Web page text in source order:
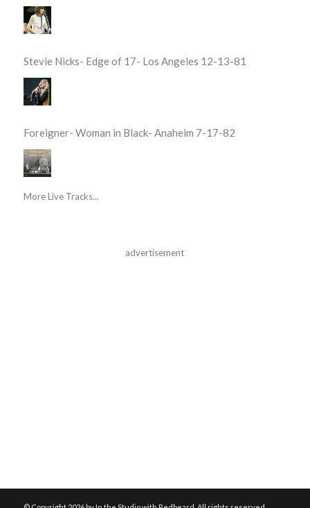
Stevie Nicks- Edge of 17- Los Angeles 12-13-81
Foreigner- Woman in Black- Anaheim 7-17-82
More Live Tracks...
advertisement